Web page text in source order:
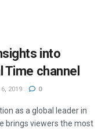
into
Time channel
6, 2019 0
as a global leader in
brings viewers the most